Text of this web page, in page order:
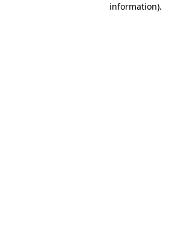
information).